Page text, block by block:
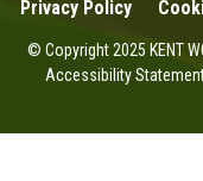
Privacy Policy
© Copyright 2025 KENT
Accessibility